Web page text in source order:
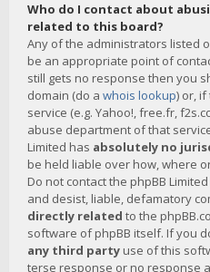
Who do I contact about
related to this board?
Any of the administrators listed
be an appropriate point of
still gets no response then you
domain (do a whois lookup) or,
service (e.g. Yahoo!, free.fr,
abuse department of that
Limited has absolutely no
be held liable over how, where
Do not contact the phpBB
and desist, liable, defamatory
directly related to the
software of phpBB itself. If you
any third party use of this
terse response or no response